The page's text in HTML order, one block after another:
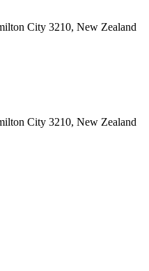
City 3210, New Zealand
City 3210, New Zealand